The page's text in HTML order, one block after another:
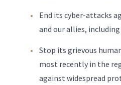
End its cyber-attacks
and our allies,
Stop its grievous
most recently in the
against widespread